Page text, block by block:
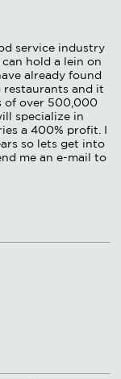
service industry
hold a lein on
already found
and it
of over 500,000
specialize in
a 400% profit. I
so lets get into
me an e-mail to